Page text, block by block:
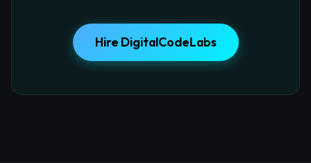
Hire DigitalCodeLabs